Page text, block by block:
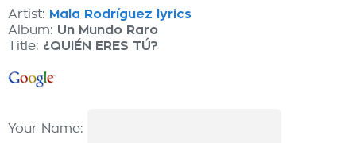
Artist: Mala Rodríguez lyrics
Album: Un Mundo Raro
Title: ¿QUIÉN ERES TÚ?
Your Name: